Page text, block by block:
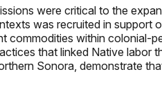
were critical to the
was recruited in
commodities within colonial-
that linked Native labor
Sonora, demonstrate